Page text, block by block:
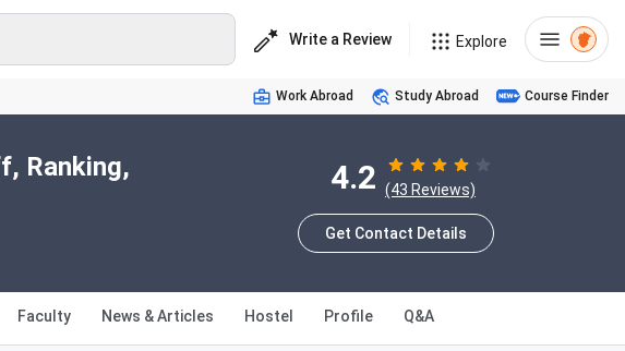
Write a Review Explore
Work Abroad Study Abroad Course Finder
Ranking,
4.2 (43 Reviews)
Get Contact Details
Faculty News & Articles Hostel Profile Q&A